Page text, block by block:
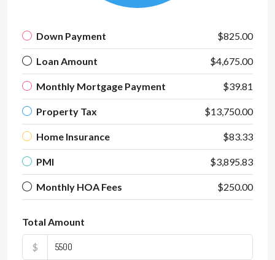
Down Payment $825.00
Loan Amount $4,675.00
Monthly Mortgage Payment $39.81
Property Tax $13,750.00
Home Insurance $83.33
PMI $3,895.83
Monthly HOA Fees $250.00
Total Amount
$